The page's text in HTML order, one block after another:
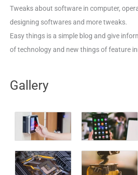
Tweaks about software in computer,
designing softwares and more tweaks.
Easy things is a simple blog and give
of technology and new things of feature
Gallery